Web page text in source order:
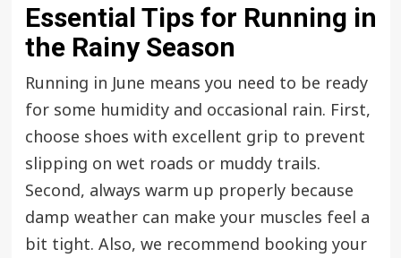
Essential Tips for Running in
the Rainy Season
Running in June means you need to be ready
for some humidity and occasional rain. First,
choose shoes with excellent grip to prevent
slipping on wet roads or muddy trails.
Second, always warm up properly because
damp weather can make your muscles feel a
bit tight. Also, we recommend booking your